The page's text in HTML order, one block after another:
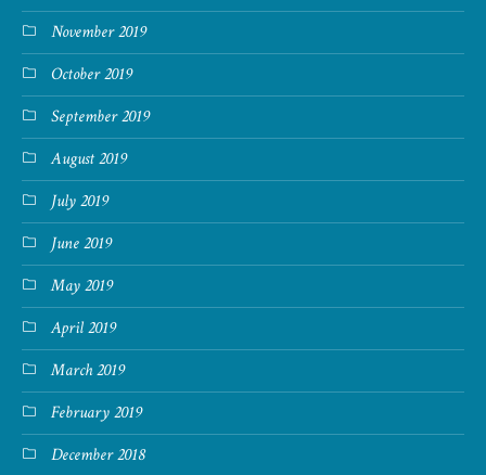
November 2019
October 2019
September 2019
August 2019
July 2019
June 2019
May 2019
April 2019
March 2019
February 2019
December 2018